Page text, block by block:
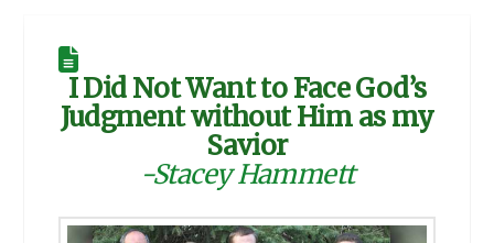
I Did Not Want to Face God’s
Judgment without Him as my
Savior
-Stacey Hammett